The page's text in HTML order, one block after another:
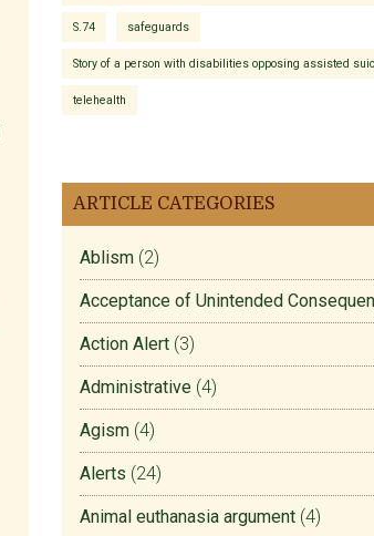
S.74 safeguards
Story of a person with disabilities opposing assisted
telehealth
ARTICLE CATEGORIES
Ablism (2)
Acceptance of Unintended
Action Alert (3)
Administrative (4)
Agism (4)
Alerts (24)
Animal euthanasia argument (4)